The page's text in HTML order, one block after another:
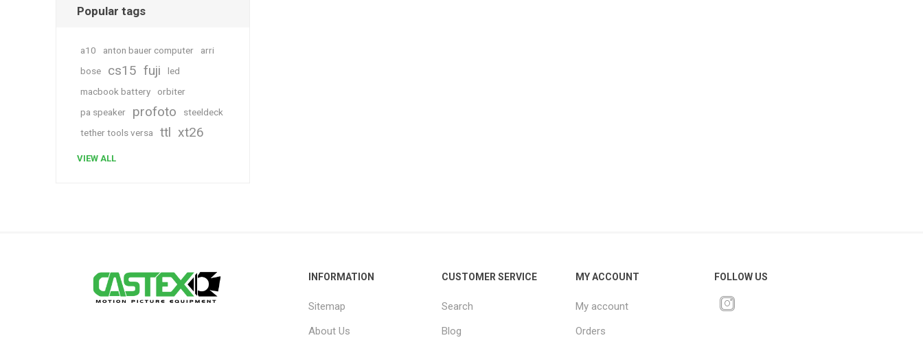
Popular tags
a10 anton bauer computer
arri
bose
cs15 fuji
led
macbook battery
orbiter
pa speaker
profoto
steeldeck
tether tools versa
ttl xt26
VIEW ALL
INFORMATION
Sitemap
About Us
CUSTOMER SERVICE
Search
Blog
MY ACCOUNT
My account
Orders
FOLLOW US